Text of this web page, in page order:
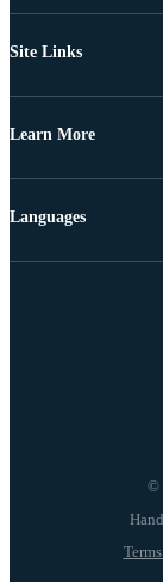
Site Links
Learn More
©
Languages